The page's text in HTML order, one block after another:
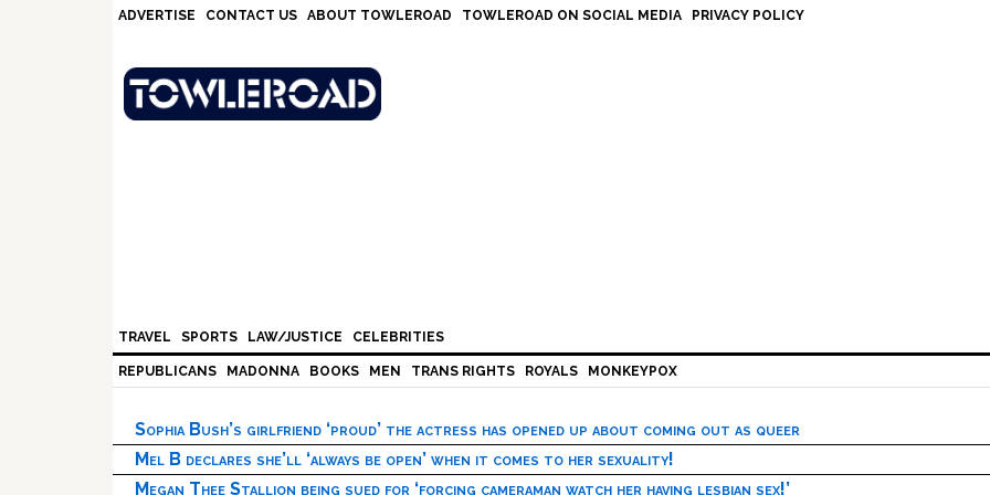
ADVERTISE CONTACT US ABOUT TOWLEROAD TOWLEROAD ON SOCIAL MEDIA PRIVACY POLICY
TRAVEL SPORTS LAW/JUSTICE CELEBRITIES
REPUBLICANS MADONNA BOOKS MEN TRANS RIGHTS ROYALS MONKEYPOX
Sophia Bush’s girlfriend ‘proud’ the actress has opened up about coming out as queer
Mel B declares she’ll ‘always be open’ when it comes to her sexuality!
Megan Thee Stallion being sued for ‘forcing cameraman watch her having lesbian sex!’